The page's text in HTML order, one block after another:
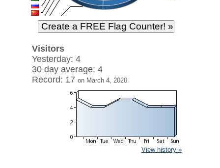
Visitors
Yesterday: 4
30 day average: 4
Record: 17 on March 4, 2020
View history »